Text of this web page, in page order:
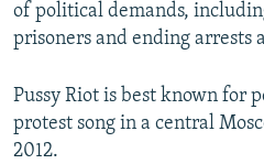
of political demands,
prisoners and ending arrests
Pussy Riot is best known for
protest song in a central
2012.